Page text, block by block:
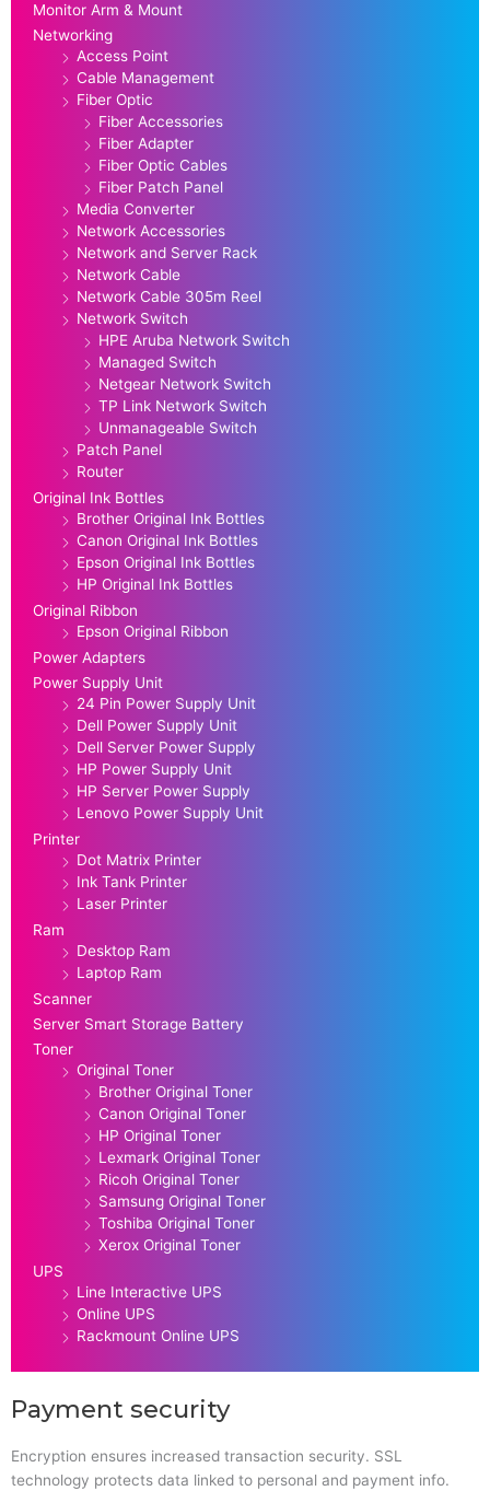
Monitor Arm & Mount
Networking
Access Point
Cable Management
Fiber Optic
Fiber Accessories
Fiber Adapter
Fiber Optic Cables
Fiber Patch Panel
Media Converter
Network Accessories
Network and Server Rack
Network Cable
Network Cable 305m Reel
Network Switch
HPE Aruba Network Switch
Managed Switch
Netgear Network Switch
TP Link Network Switch
Unmanageable Switch
Patch Panel
Router
Original Ink Bottles
Brother Original Ink Bottles
Canon Original Ink Bottles
Epson Original Ink Bottles
HP Original Ink Bottles
Original Ribbon
Epson Original Ribbon
Power Adapters
Power Supply Unit
24 Pin Power Supply Unit
Dell Power Supply Unit
Dell Server Power Supply
HP Power Supply Unit
HP Server Power Supply
Lenovo Power Supply Unit
Printer
Dot Matrix Printer
Ink Tank Printer
Laser Printer
Ram
Desktop Ram
Laptop Ram
Scanner
Server Smart Storage Battery
Toner
Original Toner
Brother Original Toner
Canon Original Toner
HP Original Toner
Lexmark Original Toner
Ricoh Original Toner
Samsung Original Toner
Toshiba Original Toner
Xerox Original Toner
UPS
Line Interactive UPS
Online UPS
Rackmount Online UPS
Payment security
Encryption ensures increased transaction security. SSL
technology protects data linked to personal and payment info.